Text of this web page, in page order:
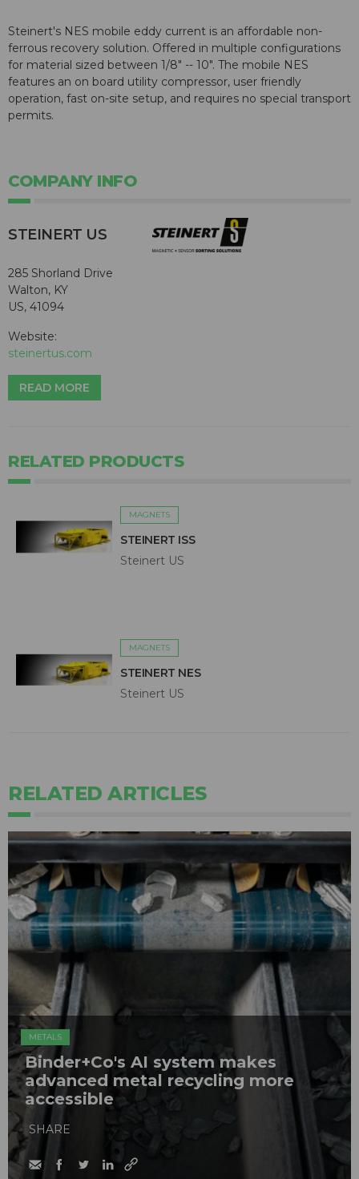
Steinert's NES mobile eddy current is an affordable non-
ferrous recovery solution. Offered in multiple configurations
for material sized between 1/8" -- 10". The mobile NES
features an on board utility compressor, user friendly
operation, fast on-site setup, and requires no special transport
permits.
COMPANY INFO
STEINERT US
285 Shorland Drive
Walton, KY
US, 41094
Website:
steinertus.com
READ MORE
RELATED PRODUCTS
MAGNETS
STEINERT ISS
Steinert US
MAGNETS
STEINERT NES
Steinert US
RELATED ARTICLES
METALS
Binder+Co's AI system makes
advanced metal recycling more
accessible
SHARE